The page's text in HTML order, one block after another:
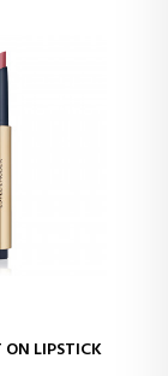
ON LIPSTICK